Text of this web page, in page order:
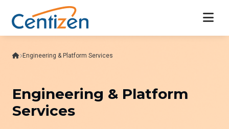
Engineering & Platform Services
Engineering & Platform
Services